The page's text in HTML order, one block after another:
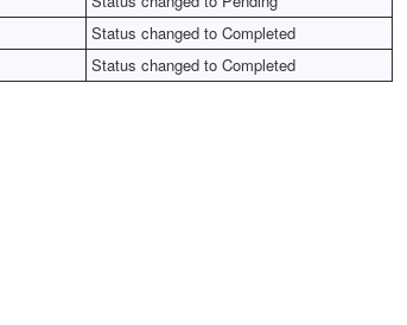
Status changed to Completed
Status changed to Completed